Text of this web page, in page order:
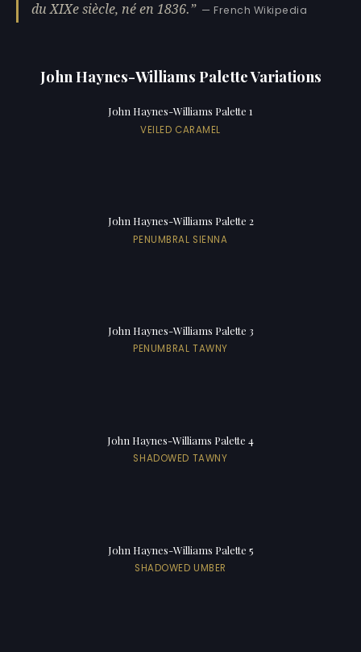
du XIXe siècle, né en 1836.
— French Wikipedia
John Haynes-Williams Palette Variations
John Haynes-Williams Palette 1
VEILED CARAMEL
John Haynes-Williams Palette 2
PENUMBRAL SIENNA
John Haynes-Williams Palette 3
PENUMBRAL TAWNY
John Haynes-Williams Palette 4
SHADOWED TAWNY
John Haynes-Williams Palette 5
SHADOWED UMBER